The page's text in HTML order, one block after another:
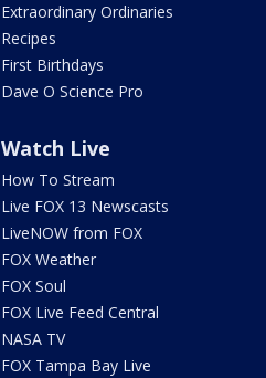
Extraordinary Ordinaries
Recipes
First Birthdays
Dave O Science Pro
Watch Live
How To Stream
Live FOX 13 Newscasts
LiveNOW from FOX
FOX Weather
FOX Soul
FOX Live Feed Central
NASA TV
FOX Tampa Bay Live